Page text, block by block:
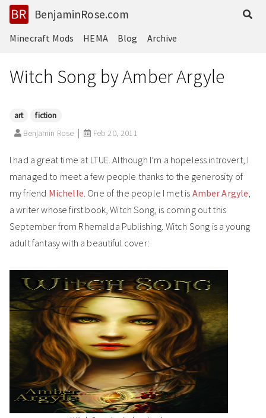
BenjaminRose.com
Minecraft Mods HEMA Blog Archive
Witch Song by Amber Argyle
art
fiction
Benjamin Rose
Feb 20, 2011
I had a great time at LTUE. Although I’m a hopeless introvert, I
managed to meet a few people thanks to the generosity of
my friend Michelle. One of the people I met is Amber Argyle,
a writer whose first book, Witch Song, is coming out this
September from Rhemalda Publishing. Witch Song is a young
adult fantasy with a beautiful cover: